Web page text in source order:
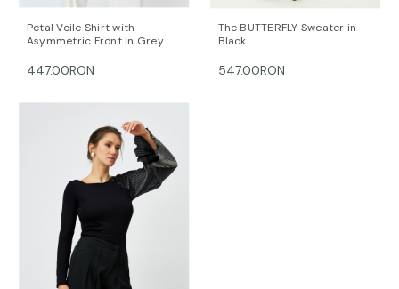
Petal Voile Shirt with
Asymmetric Front in Grey
447.00RON
The BUTTERFLY Sweater in
Black
547.00RON